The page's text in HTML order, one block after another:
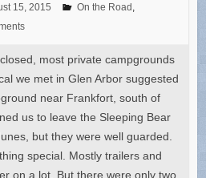
15, 2015 On the Road
most private campgrounds
we met in Glen Arbor suggested
near Frankfort, south of
us to leave the Sleeping Bear
but they were well guarded.
special. Mostly trailers and
on a lot. But there were only two